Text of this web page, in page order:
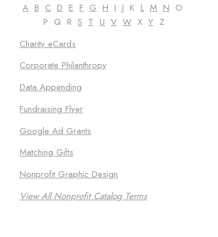
A B C D E F G H I J K L M N O
P Q RS T U V W XY Z
Charity eCards
Corporate Philanthropy
Data Appending
Fundraising Flyer
Google Ad Grants
Matching Gifts
Nonprofit Graphic Design
View All Nonprofit Catalog Terms